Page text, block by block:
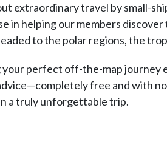
extraordinary travel by small-
in helping our members
to the polar regions, the
your perfect off-the-map journey
free and with
a truly unforgettable trip.